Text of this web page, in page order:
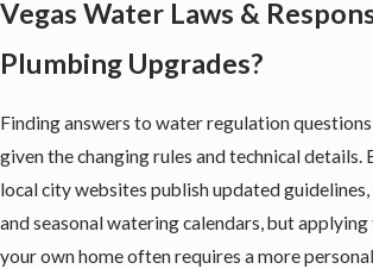
Vegas Water Laws &
Plumbing Upgrades?
Finding answers to water regulation questions
given the changing rules and technical details.
local city websites publish updated
and seasonal watering calendars, but
your own home often requires a more